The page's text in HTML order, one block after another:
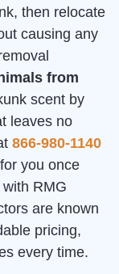
then relocate
causing any
from
scent by
leaves no
866-980-1140
you once
RMG
are known
pricing,
every time.